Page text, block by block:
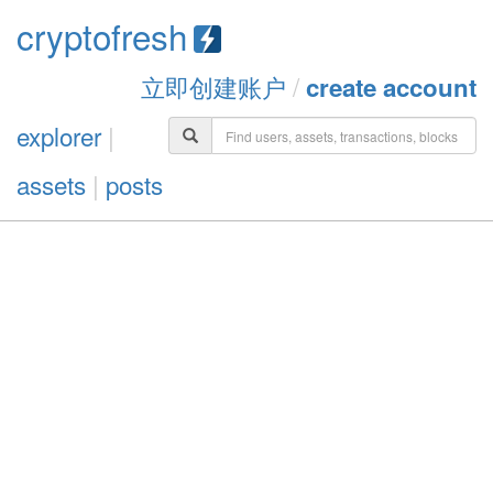
cryptofresh
立即创建账户 /create account
explorer|
assets | posts